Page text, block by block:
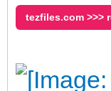
tezfiles.com >>>